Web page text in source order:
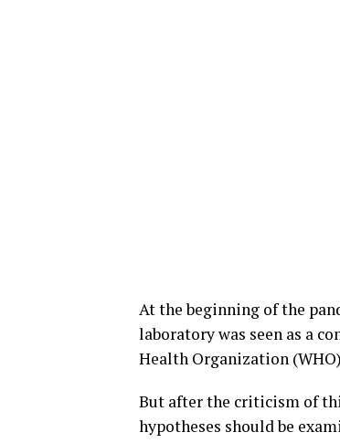
At the beginning of the
laboratory was seen as a
Health Organization
But after the criticism of
hypotheses should be